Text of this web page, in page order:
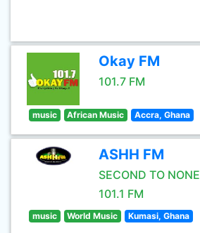
Okay FM
101.7 FM
music African Music Accra, Ghana
ASHH FM
SECOND TO NONE
101.1 FM
music World Music Kumasi, Ghana